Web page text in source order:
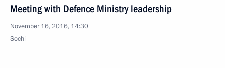
Meeting with Defence Ministry leadership
November 16, 2016, 14:30
Sochi